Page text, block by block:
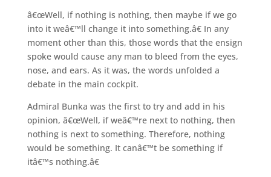
â€œWell, if nothing is nothing, then maybe if we go
into it weâ€™ll change it into something.â€ In any
moment other than this, those words that the ensign
spoke would cause any man to bleed from the eyes,
nose, and ears. As it was, the words unfolded a
debate in the main cockpit.
Admiral Bunka was the first to try and add in his
opinion, â€œWell, if weâ€™re next to nothing, then
nothing is next to something. Therefore, nothing
would be something. It canâ€™t be something if
itâ€™s nothing.â€